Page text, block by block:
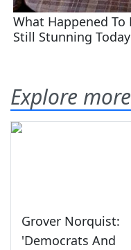
Explore more
Grover Norquist:
'Democrats And